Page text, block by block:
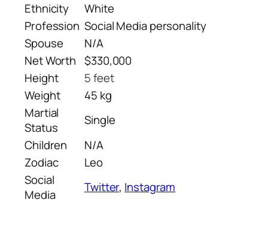
Ethnicity
White
Profession Social Media personality
Spouse
N/A
Net Worth $330,000
Height
5 feet
Weight
45 kg
Martial
Status
Single
Children
N/A
Zodiac
Leo
Social
Media
Twitter, Instagram